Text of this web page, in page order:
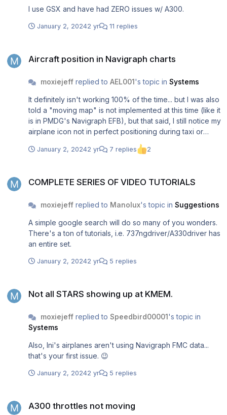
I use GSX and have had ZERO issues w/ A300.
January 2, 20242 yr 11 replies
Aircraft position in Navigraph charts
moxiejeffreplied to AEL001's topic in Systems
It definitely isn't working 100% of the time... but I was also
told a "moving map" is not implemented at this time (like it
is in PMDG's Navigraph EFB), but that said, I still notice my
airplane icon not in perfect positioning during taxi or
January 2, 20242 yr 7 replies 2
COMPLETE SERIES OF VIDEO TUTORIALS
moxiejeffreplied to Manolux's topic in Suggestions
A simple google search will do so many of you wonders.
There's a ton of tutorials, i.e. 737ngdriver/A330driver has
an entire set.
January 2, 20242 yr 5 replies
Not all STARS showing up at KMEM.
moxiejeffreplied to Speedbird00001's topic in
Systems
Also, Ini's airplanes aren't using Navigraph FMC data...
that's your first issue. 😉
January 2, 20242 yr 5 replies
A300 throttles not moving